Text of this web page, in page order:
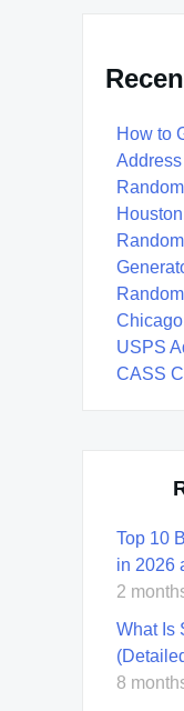
How to
USPS
CASS
Top 10
in 2026
2
What Is
8